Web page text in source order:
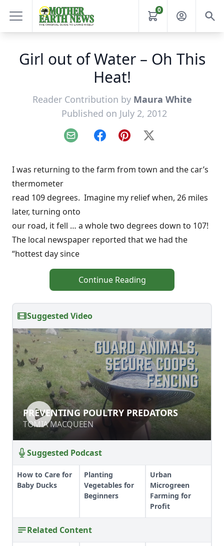
0
Girl out of Water – Oh This
Heat!
Reader Contribution by Maura White
Published on July 2, 2012
Email FacebookPinterest
X
I was returning to the farm from town and the car’s
thermometer
read 109 degrees. Imagine my relief when, 26 miles
later, turning onto
our road, it fell … a whole two degrees down to 107!
The local newspaper reported that we had the
“hottest day since
Continue Reading
Suggested Video
PREVENTING POULTRY PREDATORS
TOMIA MACQUEEN
PREVENTING POULTRY PREDATORS
TOMIA MACQUEEN
Suggested Podcast
How to Care for
Baby Ducks
Planting
Vegetables for
Beginners
Urban
Microgreen
Farming for
Profit
Related Content